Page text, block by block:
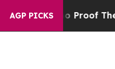
AGP PICKS
no Proof They Exist